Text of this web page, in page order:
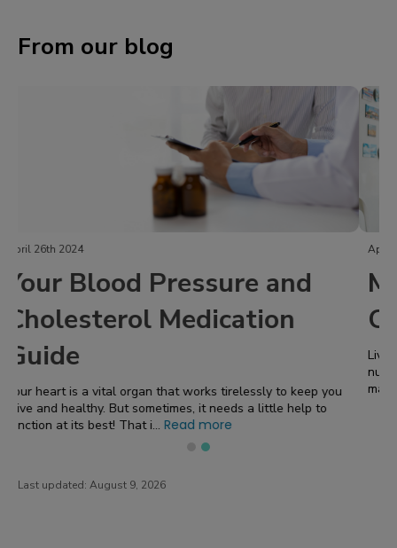
From our blog
April 24th 2024
Managing Hypertension in
Chronic Kidney Disease
Living with chronic kidney disease ( CKD ) comes with a
number of challenges! One of the most significant concerns is
managing hypertension, or high b...Read more
Last updated: August 9, 2026